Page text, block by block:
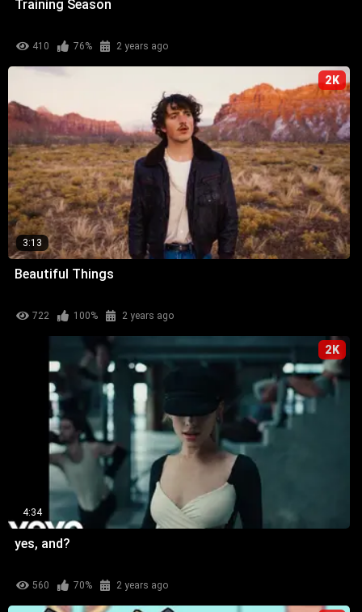
Training Season
410 76% 2 years ago
2K
3:13
Beautiful Things
722 100% 2 years ago
2K
4:34
yes, and?
560 70% 2 years ago